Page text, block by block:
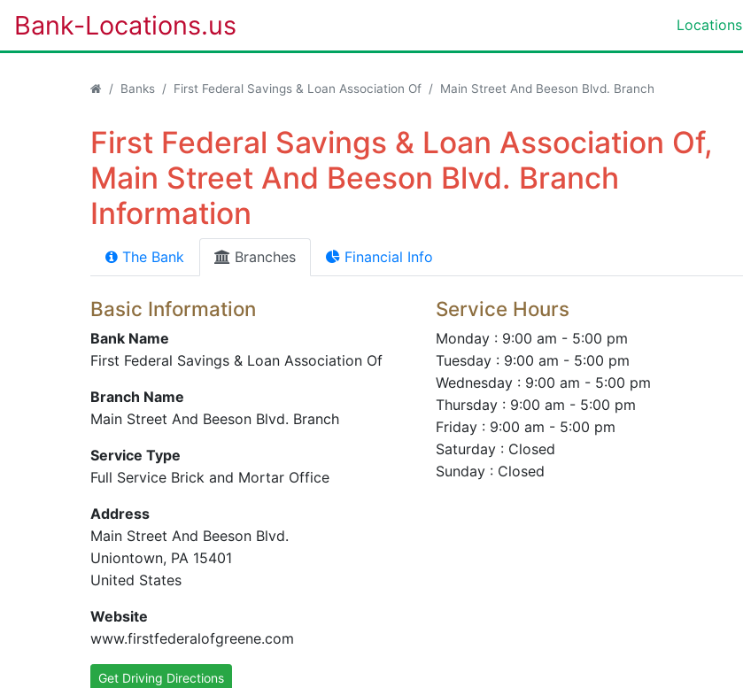
Bank-Locations.us Locations
Banks First Federal Savings & Loan Association Of Main Street And Beeson Blvd. Branch
First Federal Savings & Loan Association Of,
Main Street And Beeson Blvd. Branch
Information
The Bank Branches Financial Info
Basic Information
Bank Name
First Federal Savings & Loan Association Of
Branch Name
Main Street And Beeson Blvd. Branch
Service Type
Full Service Brick and Mortar Office
Address
Main Street And Beeson Blvd.
Uniontown, PA 15401
United States
Website
www.firstfederalofgreene.com
Service Hours
Monday : 9:00 am - 5:00 pm
Tuesday : 9:00 am - 5:00 pm
Wednesday : 9:00 am - 5:00 pm
Thursday : 9:00 am - 5:00 pm
Friday : 9:00 am - 5:00 pm
Saturday : Closed
Sunday : Closed
Get Driving Directions